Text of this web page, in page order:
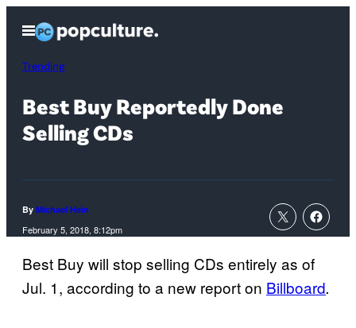
content
Open
Menu
Trending
Best Buy Reportedly Done
Selling CDs
By Michael Hein
February 5, 2018, 8:12pm
Best Buy will stop selling CDs entirely as of
Jul. 1, according to a new report on Billboard.